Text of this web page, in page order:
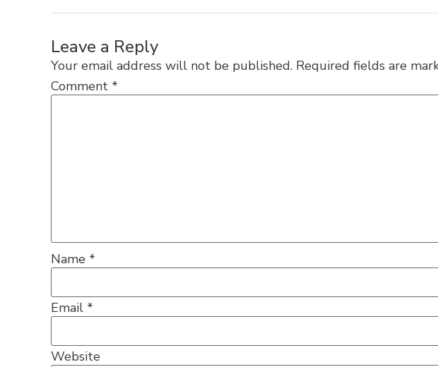
Leave a Reply
Your email address will not be published. Required fields are
Comment *
Name *
Email *
Website